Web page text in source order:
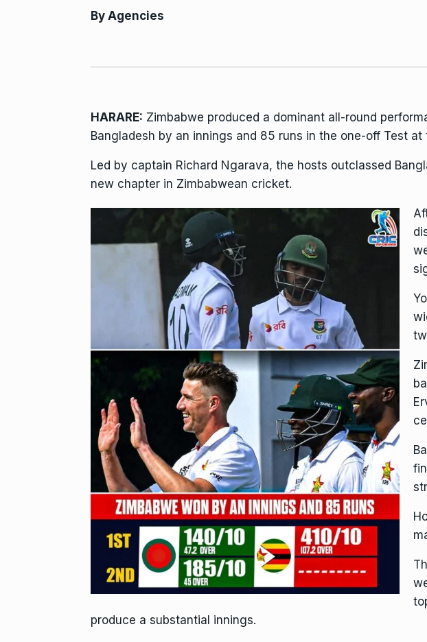
By Agencies
HARARE: Zimbabwe produced a dominant all-round
Bangladesh by an innings and 85 runs in the one-off Test at
Led by captain Richard Ngarava, the hosts outclassed
new chapter in Zimbabwean cricket.
produce a substantial innings.